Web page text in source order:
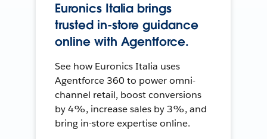
Euronics Italia brings
trusted in-store guidance
online with Agentforce.
See how Euronics Italia uses
Agentforce 360 to power omni-
channel retail, boost conversions
by 4%, increase sales by 3%, and
bring in-store expertise online.